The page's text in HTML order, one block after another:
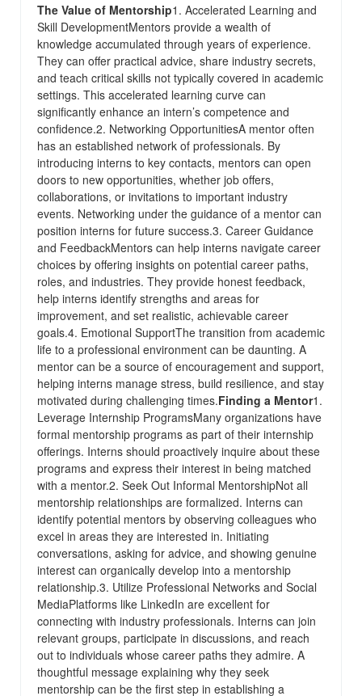
The Value of Mentorship1. Accelerated Learning and
Skill DevelopmentMentors provide a wealth of
knowledge accumulated through years of experience.
They can offer practical advice, share industry secrets,
and teach critical skills not typically covered in academic
settings. This accelerated learning curve can
significantly enhance an intern’s competence and
confidence.2. Networking OpportunitiesA mentor often
has an established network of professionals. By
introducing interns to key contacts, mentors can open
doors to new opportunities, whether job offers,
collaborations, or invitations to important industry
events. Networking under the guidance of a mentor can
position interns for future success.3. Career Guidance
and FeedbackMentors can help interns navigate career
choices by offering insights on potential career paths,
roles, and industries. They provide honest feedback,
help interns identify strengths and areas for
improvement, and set realistic, achievable career
goals.4. Emotional SupportThe transition from academic
life to a professional environment can be daunting. A
mentor can be a source of encouragement and support,
helping interns manage stress, build resilience, and stay
motivated during challenging times.Finding a Mentor1.
Leverage Internship ProgramsMany organizations have
formal mentorship programs as part of their internship
offerings. Interns should proactively inquire about these
programs and express their interest in being matched
with a mentor.2. Seek Out Informal MentorshipNot all
mentorship relationships are formalized. Interns can
identify potential mentors by observing colleagues who
excel in areas they are interested in. Initiating
conversations, asking for advice, and showing genuine
interest can organically develop into a mentorship
relationship.3. Utilize Professional Networks and Social
MediaPlatforms like LinkedIn are excellent for
connecting with industry professionals. Interns can join
relevant groups, participate in discussions, and reach
out to individuals whose career paths they admire. A
thoughtful message explaining why they seek
mentorship can be the first step in establishing a